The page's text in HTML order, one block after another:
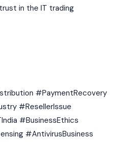
in the IT trading
#PaymentRecovery
#ResellerIssue
#BusinessEthics
#AntivirusBusiness